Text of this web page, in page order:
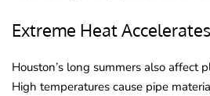
Extreme Heat
Houston’s long summers also affect
High temperatures cause pipe